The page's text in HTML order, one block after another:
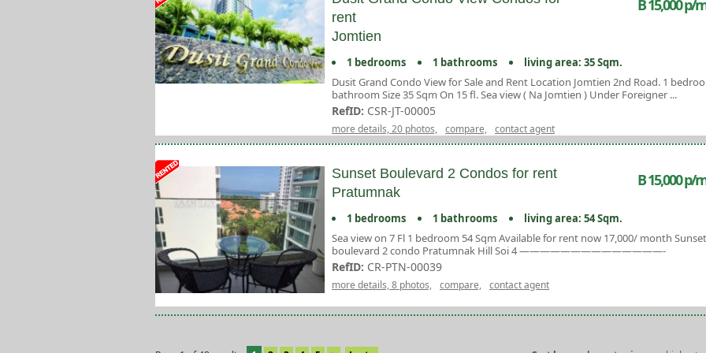
rent
Jomtien
B 15,000 p/
1 bedrooms 1 bathrooms
living area: 35 Sqm.
Dusit Grand Condo View for Sale and Rent Location Jomtien 2nd Road. 1
bathroom Size 35 Sqm On 15 fl. Sea view ( Na Jomtien ) Under Foreigner ...
RefID: CSR-JT-00005
more details, 20 photos, compare, contact agent
Sunset Boulevard 2 Condos for rent
Pratumnak
B 15,000 p/
1 bedrooms 1 bathrooms
living area: 54 Sqm.
Sea view on 7 Fl 1 bedroom 54 Sqm Available for rent now 17,000/ month Sunset
boulevard 2 condo Pratumnak Hill Soi 4 ——————————————-
RefID: CR-PTN-00039
more details, 8 photos, compare, contact agent